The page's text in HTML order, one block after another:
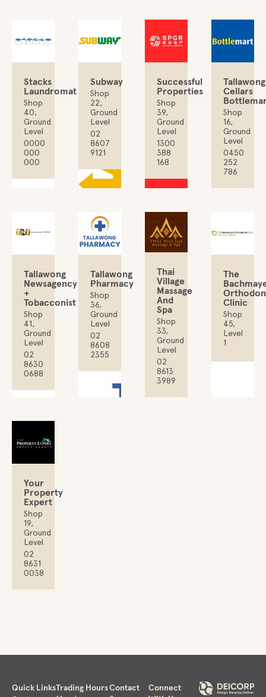
Stacks
Laundromat
Shop
40,
Ground
Level
0000
000
000
Subway
Shop
22,
Ground
Level
02
8607
9121
Successful
Properties
Shop
39,
Ground
Level
1300
388
168
Tallawong
Cellars
Shop
16,
Ground
Level
0450
252
786
Tallawong
Newsagency
+
Tobacconist
Shop
41,
Ground
Level
02
8630
0688
Tallawong
Pharmacy
Shop
36,
Ground
Level
02
8608
2355
Thai
Village
Massage
And
Spa
Shop
33,
Ground
Level
02
8613
3989
The
Clinic
Shop
45,
Level
1
Your
Property
Expert
Shop
19,
Ground
Level
02
8631
0038
Quick LinksTrading HoursContact
Connect